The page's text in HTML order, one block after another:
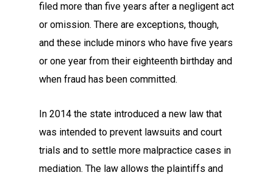
filed more than five years after a negligent act
or omission. There are exceptions, though,
and these include minors who have five years
or one year from their eighteenth birthday and
when fraud has been committed.
In 2014 the state introduced a new law that
was intended to prevent lawsuits and court
trials and to settle more malpractice cases in
mediation. The law allows the plaintiffs and